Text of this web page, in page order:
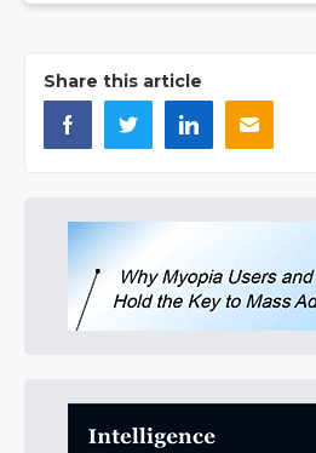
Share this article